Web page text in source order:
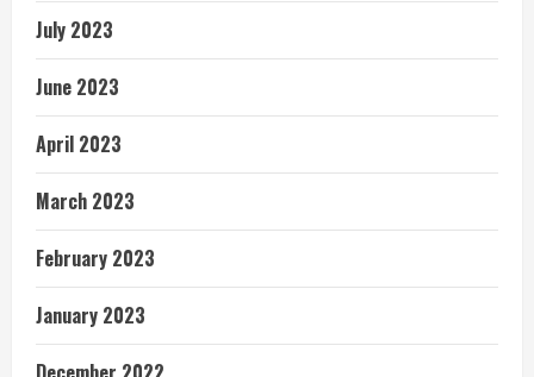
July 2023
June 2023
April 2023
March 2023
February 2023
January 2023